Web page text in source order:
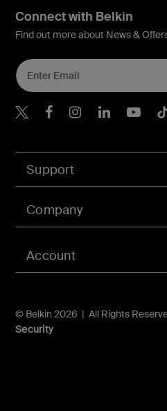
Account
Support
Company
© Belkin 2026 | All Rights
Security
Connect with Belkin
Find out more about News &
Belkin Twitter
Belkin
Belkin